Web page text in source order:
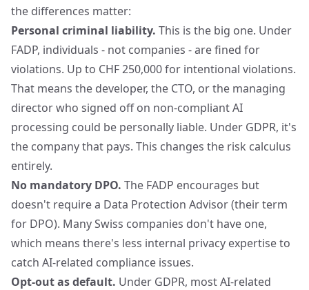
the differences matter:
Personal criminal liability. This is the big one. Under
FADP, individuals - not companies - are fined for
violations. Up to CHF 250,000 for intentional violations.
That means the developer, the CTO, or the managing
director who signed off on non-compliant AI
processing could be personally liable. Under GDPR, it's
the company that pays. This changes the risk calculus
entirely.
No mandatory DPO. The FADP encourages but
doesn't require a Data Protection Advisor (their term
for DPO). Many Swiss companies don't have one,
which means there's less internal privacy expertise to
catch AI-related compliance issues.
Opt-out as default. Under GDPR, most AI-related